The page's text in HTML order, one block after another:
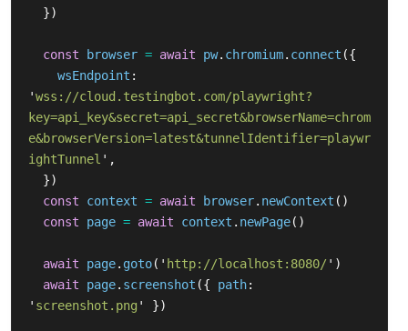
})
const browser = await pw. chromium. connect ({
wsEndpoint :
'wss://cloud.testingbot.com/playwright?
key=api_key&secret=api_secret&browserName=chrom
e&browserVersion=latest&tunnelIdentifier=playwr
ightTunnel ' ,
})
const
context = await browser. newContext ()
const
page = await context . newPage()
await page. goto( ' http://localhost:8080/' )
await
page. screenshot ({ path:
' screenshot.png ' })